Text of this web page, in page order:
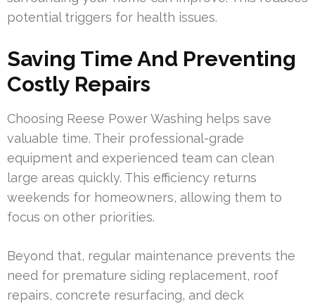
potential triggers for health issues.
Saving Time And Preventing
Costly Repairs
Choosing Reese Power Washing helps save
valuable time. Their professional-grade
equipment and experienced team can clean
large areas quickly. This efficiency returns
weekends for homeowners, allowing them to
focus on other priorities.
Beyond that, regular maintenance prevents the
need for premature siding replacement, roof
repairs, concrete resurfacing, and deck